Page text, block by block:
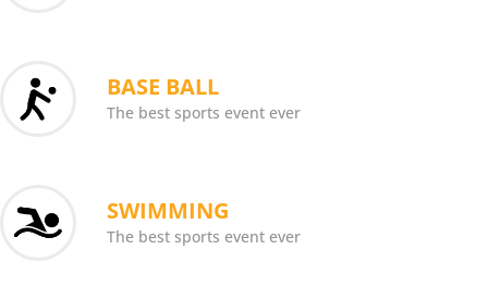
BASE BALL
The best sports event ever
SWIMMING
The best sports event ever